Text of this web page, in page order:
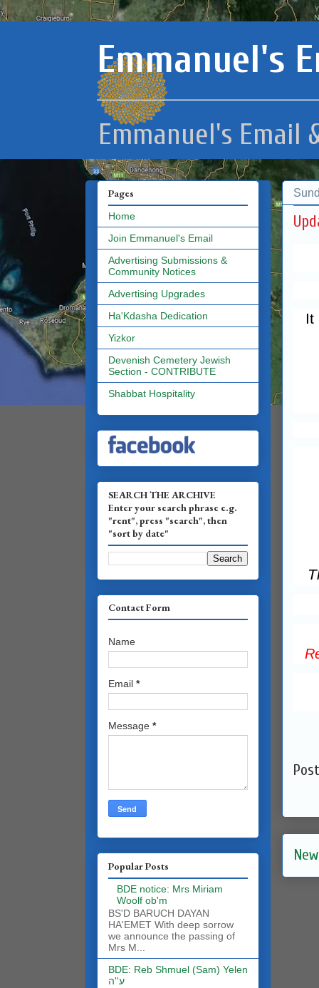
Emmanuel's
Emmanuel's Email
It
Pages
Home
Join Emmanuel's Email
Advertising Submissions &
Community Notices
Advertising Upgrades
Ha'Kdasha Dedication
Yizkor
Devenish Cemetery Jewish
Section - CONTRIBUTE
Shabbat Hospitality
SEARCH THE ARCHIVE
Enter your search phrase e.g.
"rent", press "search", then
"sort by date"
Contact Form
Name
Email *
Message *
Popular Posts
BDE notice: Mrs Miriam
Woolf ob'm
BS'D BARUCH DAYAN
HA'EMET With deep sorrow
we announce the passing of
Mrs M...
BDE: Reb Shmuel (Sam) Yelen
ע''ה